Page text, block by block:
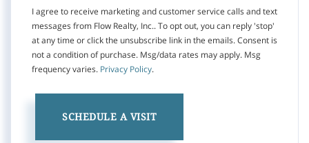
I agree to receive marketing and customer service calls and text
messages from Flow Realty, Inc.. To opt out, you can reply 'stop'
at any time or click the unsubscribe link in the emails. Consent is
not a condition of purchase. Msg/data rates may apply. Msg
frequency varies. Privacy Policy.